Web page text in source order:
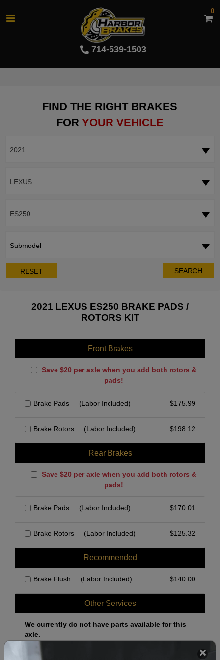
714-539-1503
0
FIND THE RIGHT BRAKES
FOR YOUR VEHICLE
2021
LEXUS
ES250
Submodel
RESET SEARCH
2021 LEXUS ES250 BRAKE PADS /
ROTORS KIT
Front Brakes
Save $20 per axle when you add both rotors &
pads!
Brake Pads (Labor Included) $175.99
Brake Rotors (Labor Included) $198.12
Rear Brakes
Save $20 per axle when you add both rotors &
pads!
Brake Pads (Labor Included) $170.01
Brake Rotors (Labor Included) $125.32
Recommended
Brake Flush (Labor Included) $140.00
Other Services
We currently do not have parts available for this
axle.